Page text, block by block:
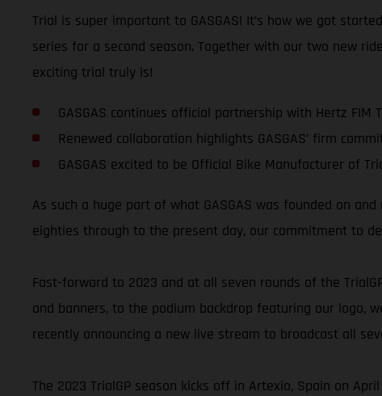
Trial is super important to GASGAS! It’s how we got
series for a second season. Together with our two new
exciting trial truly is!
GASGAS continues official partnership with Hertz FIM
Renewed collaboration highlights GASGAS’ firm
GASGAS excited to be Official Bike Manufacturer of
As such a huge part of what GASGAS was founded on
eighties through to the present day, our commitment to
Fast-forward to 2023 and at all seven rounds of the
and banners, to the podium backdrop featuring our logo,
recently announcing a new live stream to broadcast all
The 2023 TrialGP season kicks off in Artexio, Spain on